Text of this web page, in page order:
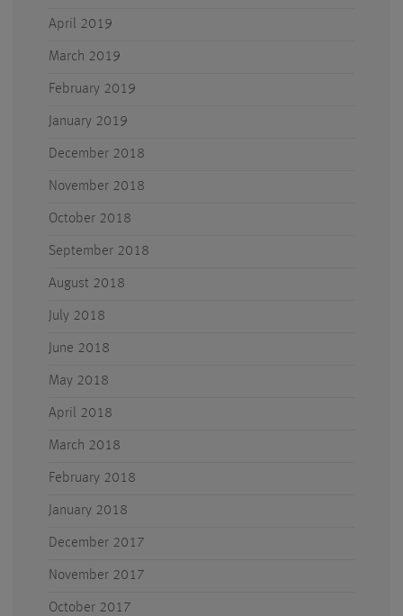
April 2019
March 2019
February 2019
January 2019
December 2018
November 2018
October 2018
September 2018
August 2018
July 2018
June 2018
May 2018
April 2018
March 2018
February 2018
January 2018
December 2017
November 2017
October 2017